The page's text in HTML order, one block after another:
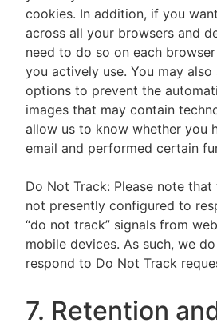
cookies. In addition, if you
across all your browsers and
need to do so on each
you actively use. You may also
options to prevent the
images that may contain
allow us to know whether you
email and performed certain
Do Not Track: Please note that
not presently configured to
“do not track” signals from
mobile devices. As such, we
respond to Do Not Track
7. Retention